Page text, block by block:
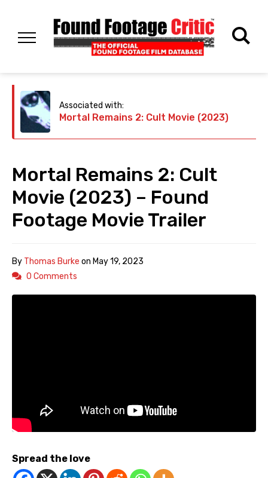
Associated with:
Mortal Remains 2: Cult Movie (2023)
Mortal Remains 2: Cult
Movie (2023) – Found
Footage Movie Trailer
By Thomas Burke on May 19, 2023
0 Comments
Spread the love